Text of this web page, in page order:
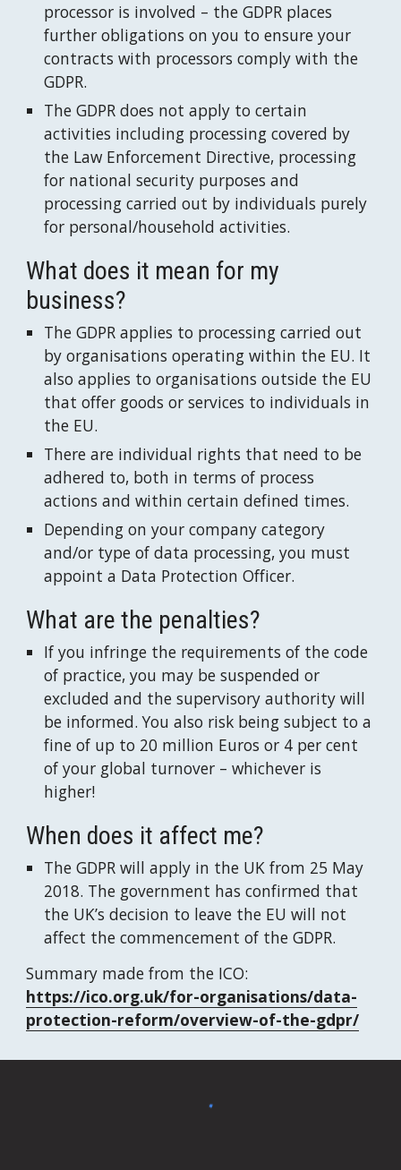
processor is involved – the GDPR places
further obligations on you to ensure your
contracts with processors comply with the
GDPR.
The GDPR does not apply to certain
activities including processing covered by
the Law Enforcement Directive, processing
for national security purposes and
processing carried out by individuals purely
for personal/household activities.
What does it mean for my
business?
The GDPR applies to processing carried out
by organisations operating within the EU. It
also applies to organisations outside the EU
that offer goods or services to individuals in
the EU.
There are individual rights that need to be
adhered to, both in terms of process
actions and within certain defined times.
Depending on your company category
and/or type of data processing, you must
appoint a Data Protection Officer.
What are the penalties?
If you infringe the requirements of the code
of practice, you may be suspended or
excluded and the supervisory authority will
be informed. You also risk being subject to a
fine of up to 20 million Euros or 4 per cent
of your global turnover – whichever is
higher!
When does it affect me?
The GDPR will apply in the UK from 25 May
2018. The government has confirmed that
the UK’s decision to leave the EU will not
affect the commencement of the GDPR.
https://ico.org.uk/for-organisations/data-
protection-reform/overview-of-the-gdpr/